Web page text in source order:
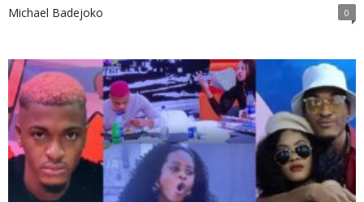
Michael Badejoko 0